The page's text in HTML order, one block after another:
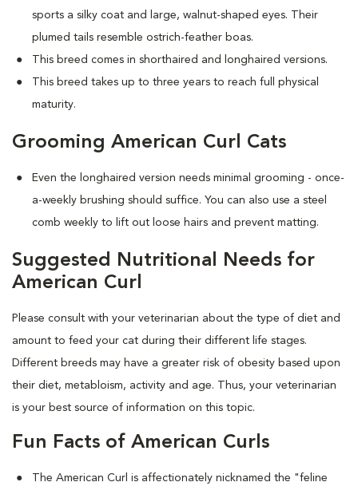
sports a silky coat and large, walnut-shaped eyes. Their
plumed tails resemble ostrich-feather boas.
This breed comes in shorthaired and longhaired versions.
This breed takes up to three years to reach full physical
maturity.
Grooming American Curl Cats
Even the longhaired version needs minimal grooming - once-
a-weekly brushing should suffice. You can also use a steel
comb weekly to lift out loose hairs and prevent matting.
Suggested Nutritional Needs for
American Curl
Please consult with your veterinarian about the type of diet and
amount to feed your cat during their different life stages.
Different breeds may have a greater risk of obesity based upon
their diet, metabloism, activity and age. Thus, your veterinarian
is your best source of information on this topic.
Fun Facts of American Curls
The American Curl is affectionately nicknamed the "feline